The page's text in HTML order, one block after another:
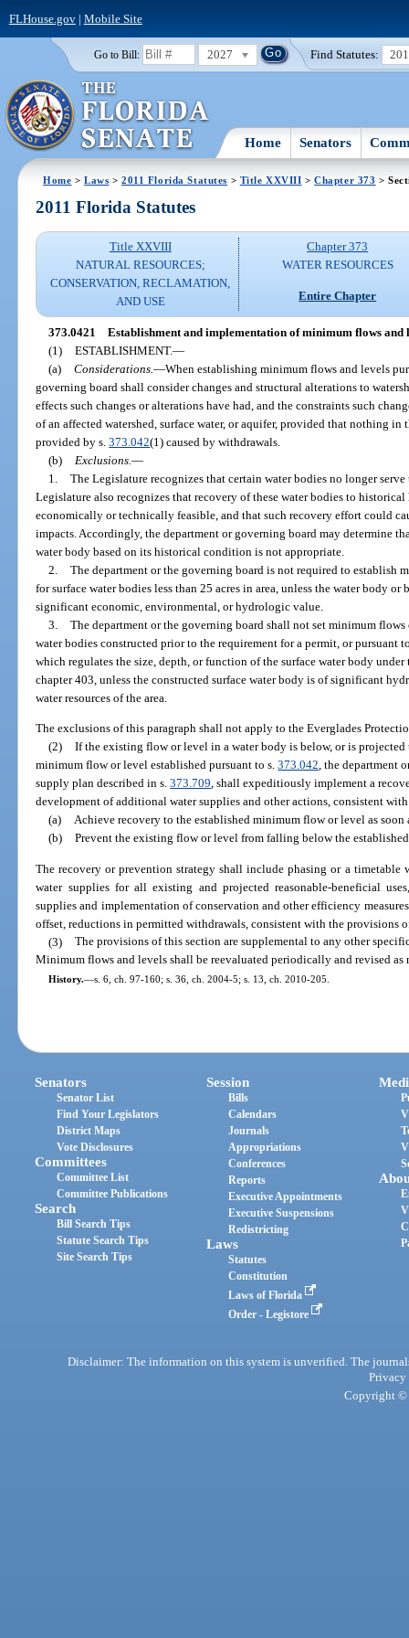
FLHouse.gov| Mobile Site
Go to Bill: 2027 Find Statutes:
Home Senators
Home >Laws >2011 Florida Statutes > Title XXVIII >Chapter 373 >
2011 Florida Statutes
Title XXVIII
NATURAL RESOURCES;
CONSERVATION, RECLAMATION,
AND USE
Chapter 373
WATER RESOURCES
Entire Chapter
373.0421 Establishment and implementation of minimum flows and
(1) ESTABLISHMENT.—
(a) Considerations. —When establishing minimum flows and levels
governing board shall consider changes and structural alterations to
effects such changes or alterations have had, and the constraints such
of an affected watershed, surface water, or aquifer, provided that nothing
provided by s.373.042(1) caused by withdrawals.
(b)
Exclusions. —
1. The Legislature recognizes that certain water bodies no longer
Legislature also recognizes that recovery of these water bodies to
economically or technically feasible, and that such recovery effort could
impacts. Accordingly, the department or governing board may determine
water body based on its historical condition is not appropriate.
2. The department or the governing board is not required to establish
for surface water bodies less than 25 acres in area, unless the water body
significant economic, environmental, or hydrologic value.
3. The department or the governing board shall not set minimum
water bodies constructed prior to the requirement for a permit, or pursuant
which regulates the size, depth, or function of the surface water body
chapter 403, unless the constructed surface water body is of significant
water resources of the area.
The exclusions of this paragraph shall not apply to the Everglades
(2) If the existing flow or level in a water body is below, or is
minimum flow or level established pursuant to s.373.042, the department
supply plan described in s.373.709, shall expeditiously implement a
development of additional water supplies and other actions, consistent
(a) Achieve recovery to the established minimum flow or level as soon
(b) Prevent the existing flow or level from falling below the
The recovery or prevention strategy shall include phasing or a
water supplies for all existing and projected reasonable-beneficial
supplies and implementation of conservation and other efficiency
offset, reductions in permitted withdrawals, consistent with the provisions
(3) The provisions of this section are supplemental to any other
Minimum flows and levels shall be reevaluated periodically and revised as
History.—s. 6, ch. 97-160; s. 36, ch. 2004-5; s. 13, ch. 2010-205.
Senators
Senator List
Find Your Legislators
District Maps
Vote Disclosures
Committees
Committee List
Committee Publications
Search
Bill Search Tips
Statute Search Tips
Site Search Tips
Session
Bills
Calendars
Journals
Appropriations
Conferences
Reports
Executive Appointments
Executive Suspensions
Redistricting
Laws
Statutes
Constitution
Laws of Florida
Order - Legistore
Disclaimer: The information on this system is unverified. The
Privacy
Copyright ©